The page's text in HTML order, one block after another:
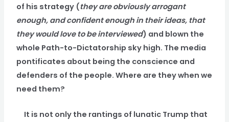
of his strategy (they are obviously arrogant
enough, and confident enough in their ideas, that
they would love to be interviewed) and blown the
whole Path-to-Dictatorship sky high. The media
pontificates about being the conscience and
defenders of the people. Where are they when we
need them?
It is not only the rantings of lunatic Trump that